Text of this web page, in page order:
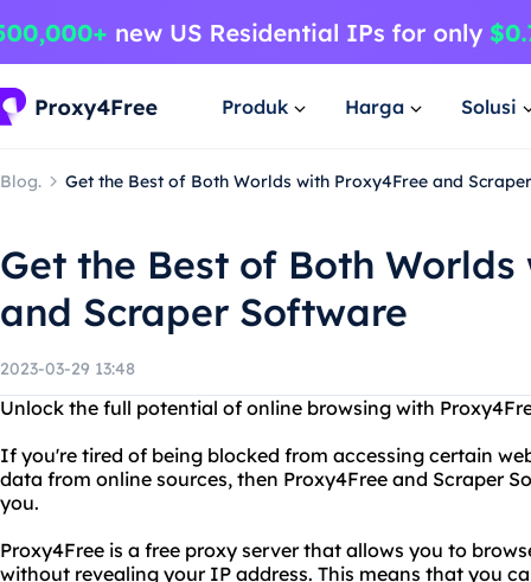
Produk Harga Solusi
Blog. Get the Best of Both Worlds with Proxy4Free and
Get the Best of Both
and Scraper Software
2023-03-29 13:48
Unlock the full potential of online browsing with
If you're tired of being blocked from accessing certain
data from online sources, then Proxy4Free and Scraper
you.
Proxy4Free is a free proxy server that allows you to
without revealing your IP address. This means that you